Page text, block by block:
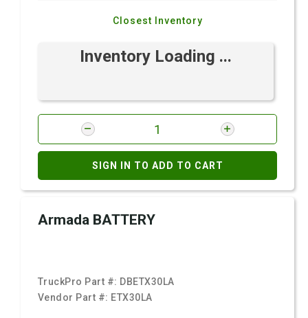
Closest Inventory
Inventory Loading ...
SIGN IN TO ADD TO CART
Armada BATTERY
TruckPro Part #: DBETX30LA
Vendor Part #: ETX30LA